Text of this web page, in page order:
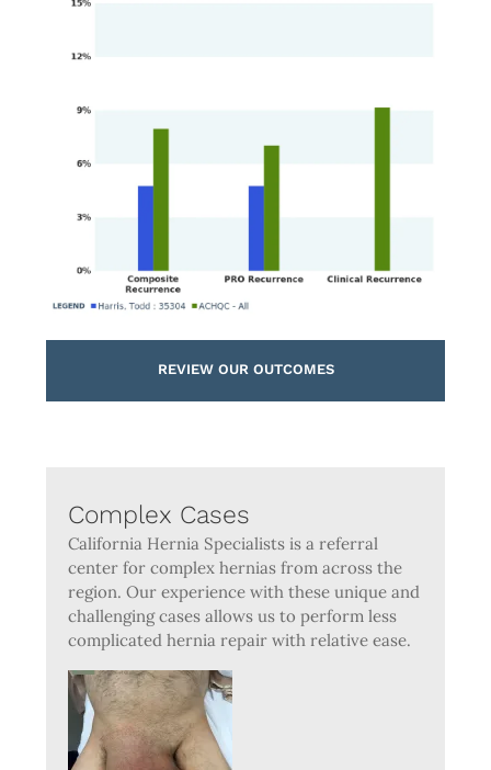
REVIEW OUR OUTCOMES
Complex Cases
California Hernia Specialists is a referral
center for complex hernias from across the
region. Our experience with these unique and
challenging cases allows us to perform less
complicated hernia repair with relative ease.